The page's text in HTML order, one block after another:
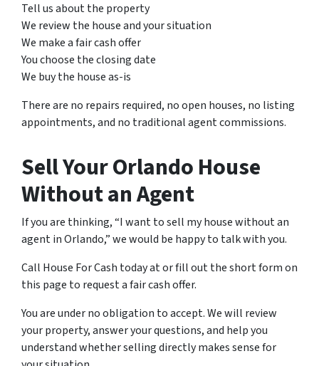
Tell us about the property
We review the house and your situation
We make a fair cash offer
You choose the closing date
We buy the house as-is
There are no repairs required, no open houses, no listing
appointments, and no traditional agent commissions.
Sell Your Orlando House
Without an Agent
If you are thinking, “I want to sell my house without an
agent in Orlando,” we would be happy to talk with you.
Call House For Cash today at or fill out the short form on
this page to request a fair cash offer.
You are under no obligation to accept. We will review
your property, answer your questions, and help you
understand whether selling directly makes sense for